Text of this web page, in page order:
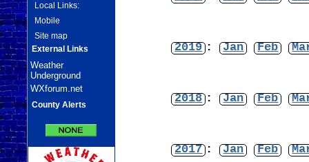
Local Links:
Mobile
Site map
External Links
Weather
Underground
WXforum.net
County Alerts
2019 : Jan Feb
2018 : Jan Feb
2017 : Jan Feb